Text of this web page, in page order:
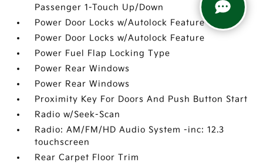
Passenger 1-Touch Up/Down
Power Door Locks w/Autolock Feature
Power Door Locks w/Autolock Feature
Power Fuel Flap Locking Type
Power Rear Windows
Power Rear Windows
Proximity Key For Doors And Push Button Start
Radio w/Seek-Scan
Radio: AM/FM/HD Audio System -inc: 12.3
touchscreen
Rear Carpet Floor Trim